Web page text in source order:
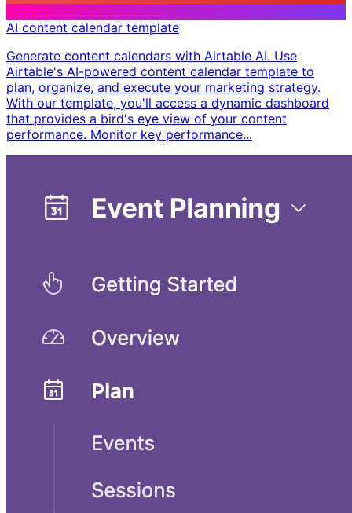
AI content calendar template
Generate content calendars with Airtable AI. Use
Airtable's AI-powered content calendar template to
plan, organize, and execute your marketing strategy.
With our template, you'll access a dynamic dashboard
that provides a bird's eye view of your content
performance. Monitor key performance...